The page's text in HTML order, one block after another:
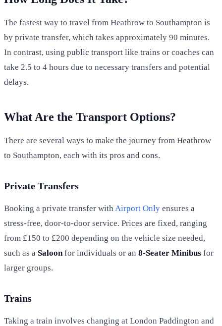
The fastest way to travel from Heathrow to Southampton is
by private transfer, which takes approximately 90 minutes.
In contrast, using public transport like trains or coaches can
take 2.5 to 4 hours due to necessary transfers and potential
delays.
What Are the Transport Options?
There are several ways to make the journey from Heathrow
to Southampton, each with its pros and cons.
Private Transfers
Booking a private transfer with Airport Only ensures a
stress-free, door-to-door service. Prices are fixed, ranging
from £150 to £200 depending on the vehicle size needed,
such as a Saloonfor individuals or an 8-Seater Minibus for
larger groups.
Trains
Taking a train involves changing at London Paddington and